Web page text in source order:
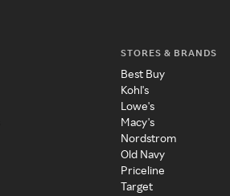
STORES & BRANDS
Best Buy
Kohl's
Lowe's
Macy's
Nordstrom
Old Navy
Priceline
Target